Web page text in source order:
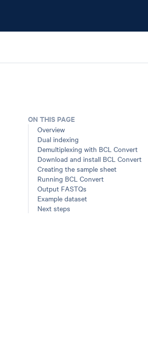
ON THIS PAGE
Overview
Dual indexing
Demultiplexing with BCL Convert
Download and install BCL Convert
Creating the sample sheet
Running BCL Convert
Output FASTQs
Example dataset
Next steps